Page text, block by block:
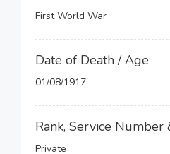
First World War
Date of Death / Age
01/08/1917
Rank, Service Number
Private